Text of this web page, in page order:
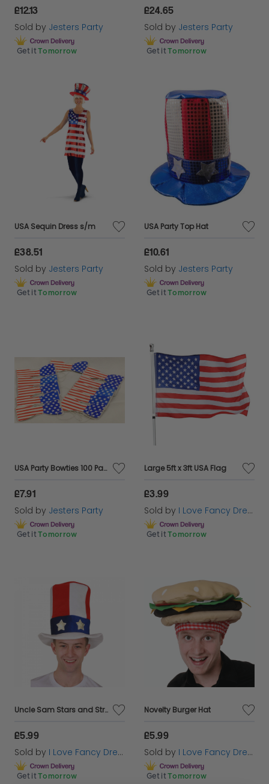
£12.13
Sold by Jesters Party
Get it Tomorrow
£24.65
Sold by Jesters Party
Get it Tomorrow
USA Sequin Dress s/m
£38.51
Sold by Jesters Party
Get it Tomorrow
USA Party Top Hat
£10.61
Sold by Jesters Party
Get it Tomorrow
USA Party Bowties 100 Pack
£7.91
Sold by Jesters Party
Get it Tomorrow
Large 5ft x 3ft USA Flag
£3.99
Sold by I Love Fancy Dress
Get it Tomorrow
Uncle Sam Stars and Stripes Hat
£5.99
Sold by I Love Fancy Dress
Get it Tomorrow
Novelty Burger Hat
£5.99
Sold by I Love Fancy Dress
Get it Tomorrow